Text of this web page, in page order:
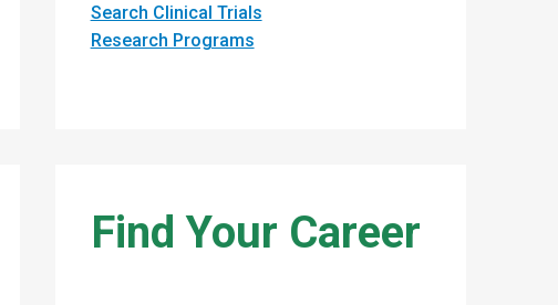
Search Clinical Trials
Research Programs
Find Your Career